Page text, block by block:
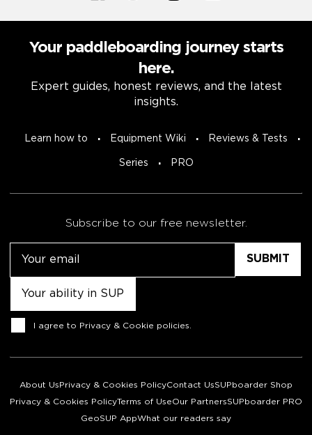
Your paddleboarding journey starts
here.
Expert guides, honest reviews, and the latest
insights.
Learn how to Equipment Wiki Reviews & Tests
Series PRO
Subscribe to our free newsletter.
Consent
I agree to Privacy & Cookie policies
About Us Privacy & Cookies PolicyContact UsSUPboarder Shop
Privacy & Cookies PolicyTerms of UseOur PartnersSUPboarder PRO
GeoSUP AppWhat our readers say